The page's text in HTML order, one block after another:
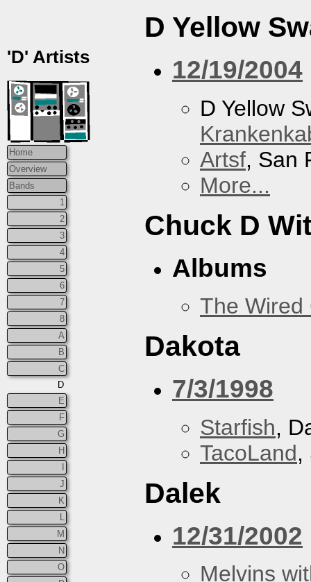
'D' Artists
Home
Overview
Bands
1
2
3
4
5
6
7
8
A
B
C
D
E
F
G
H
J
K
M
N
O
D Yellow
12/19/2004
D Yellow
Artsf, San
More...
Chuck D
Albums
The Wired
Dakota
7/3/1998
Starfish,
TacoLand,
Dalek
12/31/2002
Melvins